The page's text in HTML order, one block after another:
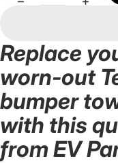
Replace
worn-out
bumper
with this
from EV